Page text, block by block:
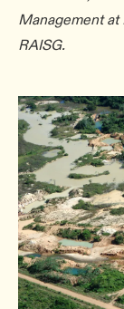
Management
RAISG.